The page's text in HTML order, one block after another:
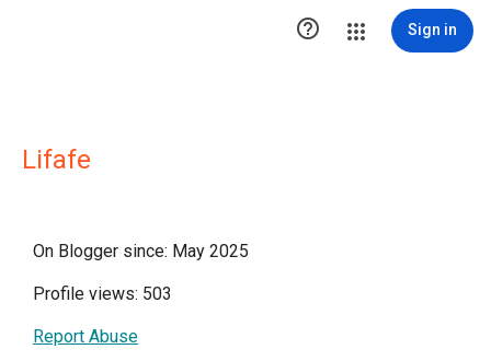
 Sign in
Lifafe
On Blogger since: May 2025
Profile views: 503
Report Abuse